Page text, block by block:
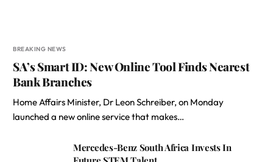
BREAKING NEWS
SA’s Smart ID: New Online Tool Finds Nearest
Bank Branches
Home Affairs Minister, Dr Leon Schreiber, on Monday
launched a new online service that makes…
Mercedes-Benz South Africa Invests In